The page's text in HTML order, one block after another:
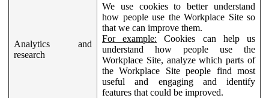
Analytics and
research
We use cookies to better understand
how people use the Workplace Site so
that we can improve them.
For example: Cookies can help us
understand how people use the
Workplace Site, analyze which parts of
the Workplace Site people find most
useful and engaging and identify
features that could be improved.